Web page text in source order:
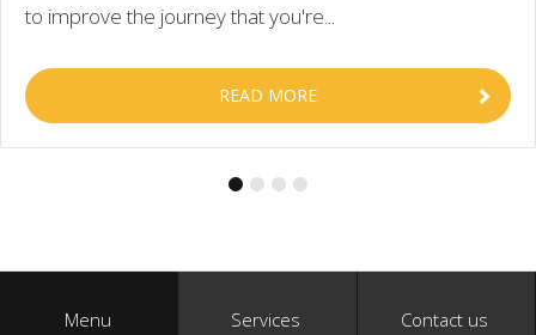
to improve the journey that you're...
READ MORE
Menu Services Contact us